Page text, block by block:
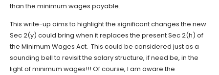
than the minimum wages payable.
This write-up aims to highlight the significant changes the new
Sec 2(y) could bring when it replaces the present Sec 2(h) of
the Minimum Wages Act. This could be considered just as a
sounding bell to revisit the salary structure, if need be, in the
light of minimum wages!!! Of course, I am aware the